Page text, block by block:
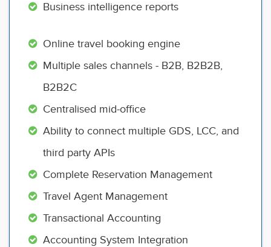
Business intelligence reports
Online travel booking engine
Multiple sales channels - B2B, B2B2B,
B2B2C
Centralised mid-office
Ability to connect multiple GDS, LCC, and
third party APIs
Complete Reservation Management
Travel Agent Management
Transactional Accounting
Accounting System Integration